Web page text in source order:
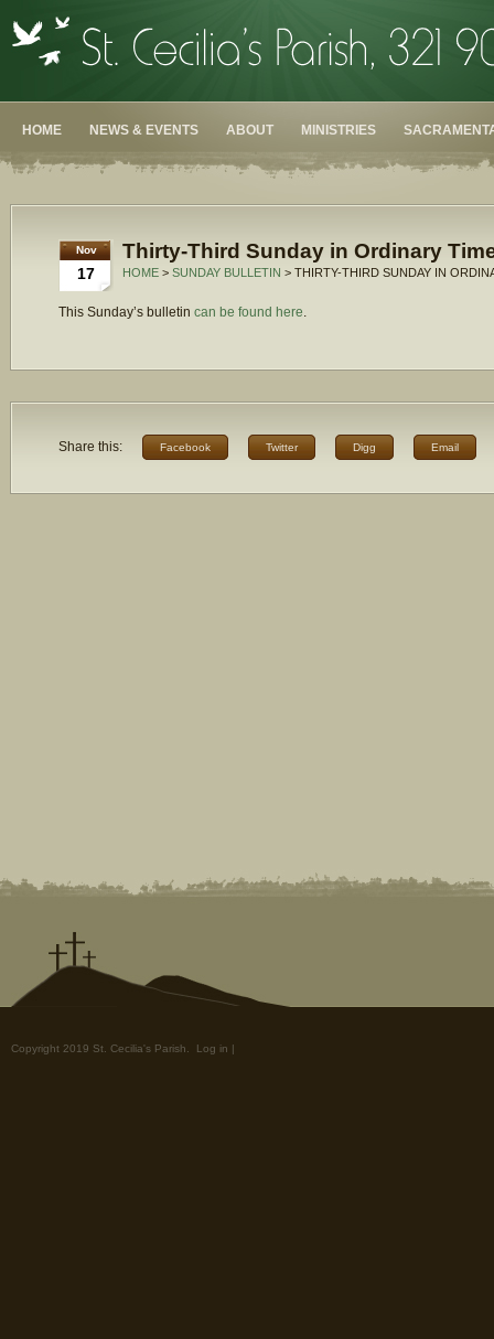
HOME NEWS & EVENTS ABOUT MINISTRIES
Nov
17
Thirty-Third Sunday in Ordinary
HOME > SUNDAY BULLETIN > THIRTY-THIRD SUNDAY IN
This Sunday’s bulletin can be found here.
Share this: Facebook Twitter Digg Email
Copyright 2019 St. Cecilia's Parish. Log in |